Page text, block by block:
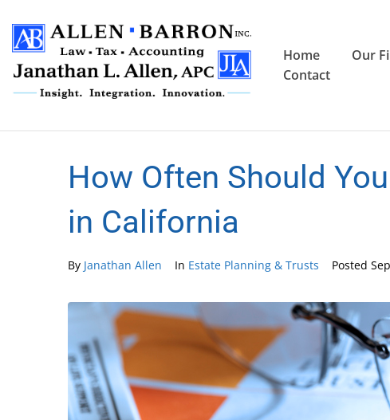
Home Our
Contact
How Often Should
in California
By Janathan Allen In Estate Planning & Trusts Posted